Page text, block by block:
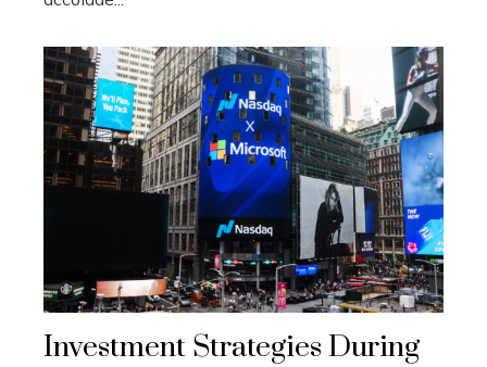
Investment Strategies During